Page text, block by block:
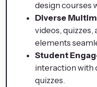
design courses
Diverse
videos,
elements
Student
interaction with
quizzes.